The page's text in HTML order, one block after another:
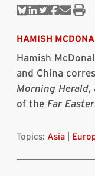
ShareShareShareShare
Print
HAMISH
Hamish
and China
Morning Herald,
of the Far
Topics: Asia